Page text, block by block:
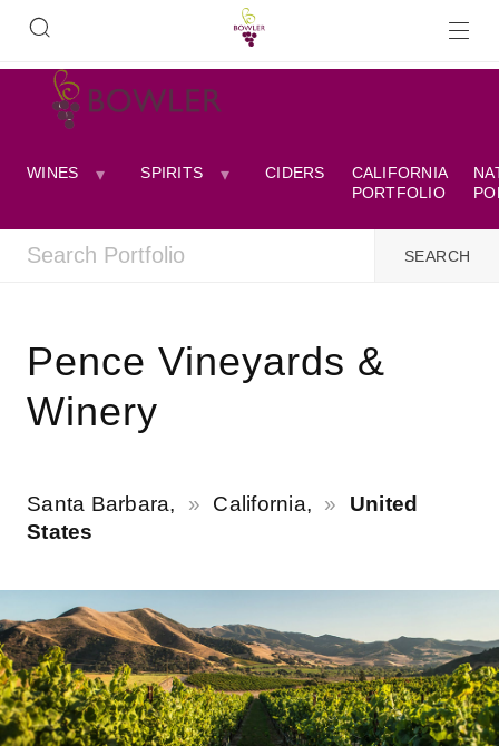
WINES SPIRITS CIDERS
CALIFORNIA
PORTFOLIO
Pence Vineyards &
Winery
Santa Barbara, California,
United
States